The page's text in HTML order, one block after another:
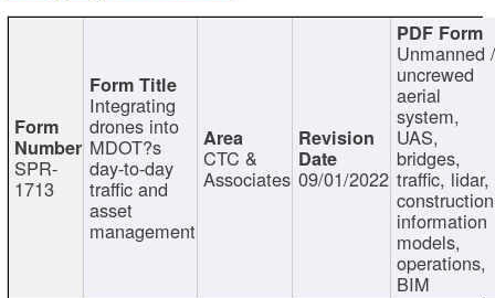
SPR-
1713
Integrating
drones into
MDOT?s
day-to-day
traffic and
asset
management
CTC &
Associates 09/01/2022
Unmanned
uncrewed
aerial
system,
UAS,
bridges,
traffic, lidar,
information
models,
operations,
BIM